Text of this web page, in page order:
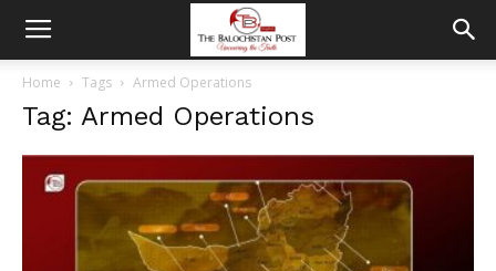
Home Tags Armed Operations
Tag: Armed Operations